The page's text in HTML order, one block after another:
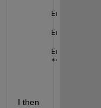
Error
Error
Error
I then